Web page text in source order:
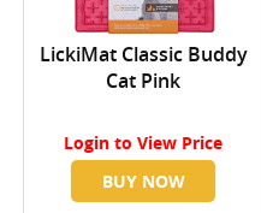
LickiMat Classic Buddy
Cat Pink
Login to View Price
BUY NOW